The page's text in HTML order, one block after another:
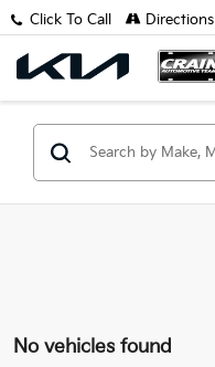
Click To Call Directions
No vehicles found